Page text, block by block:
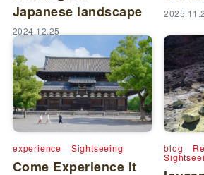
Japanese landscape
2024.12.25
experience Sightseeing
Come Experience It
blog